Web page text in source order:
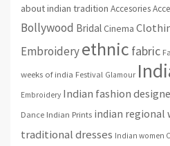
about indian tradition Accesories
Bollywood Bridal Cinema
Embroideryethnic fabric
weeks of india Festival Glamour
Embroidery Indian fashion
Dance Indian Prints indian regional
traditional dresses Indian women